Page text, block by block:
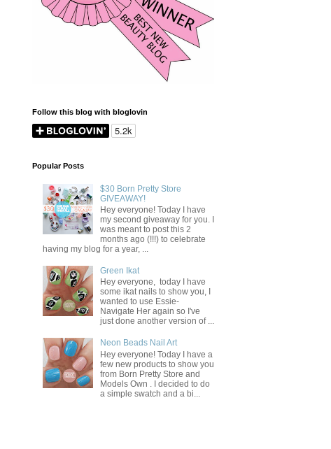
Follow this blog with bloglovin
Popular Posts
$30 Born Pretty Store
GIVEAWAY!
Hey everyone! Today I have
my second giveaway for you. I
was meant to post this 2
months ago (!!!) to celebrate
having my blog for a year, ...
Green Ikat
Hey everyone, today I have
some ikat nails to show you, I
wanted to use Essie-
Navigate Her again so I've
just done another version of ...
Neon Beads Nail Art
Hey everyone! Today I have a
few new products to show you
from Born Pretty Store and
Models Own . I decided to do
a simple swatch and a bi...